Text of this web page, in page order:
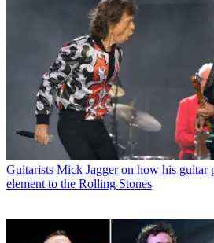
Guitarists Mick Jagger on how his guitar
element to the Rolling Stones